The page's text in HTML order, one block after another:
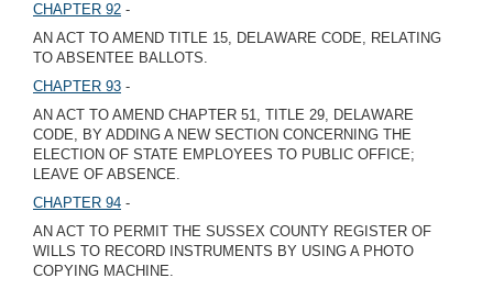
CHAPTER 92 -
AN ACT TO AMEND TITLE 15, DELAWARE CODE, RELATING
TO ABSENTEE BALLOTS.
CHAPTER 93 -
AN ACT TO AMEND CHAPTER 51, TITLE 29, DELAWARE
CODE, BY ADDING A NEW SECTION CONCERNING THE
ELECTION OF STATE EMPLOYEES TO PUBLIC OFFICE;
LEAVE OF ABSENCE.
CHAPTER 94 -
AN ACT TO PERMIT THE SUSSEX COUNTY REGISTER OF
WILLS TO RECORD INSTRUMENTS BY USING A PHOTO
COPYING MACHINE.